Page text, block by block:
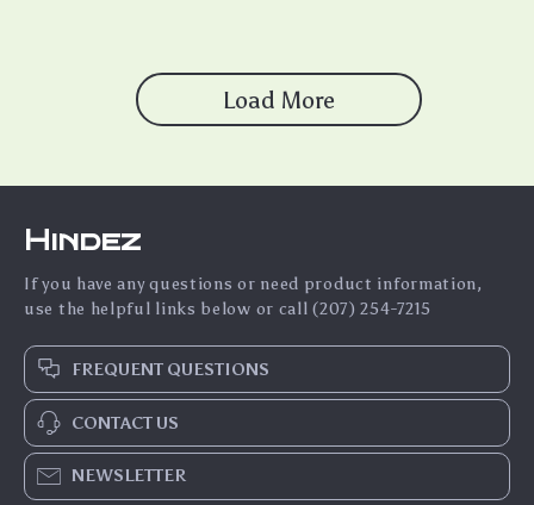
Load More
Hindez
If you have any questions or need product information,
use the helpful links below or call (207) 254-7215
FREQUENT QUESTIONS
CONTACT US
NEWSLETTER